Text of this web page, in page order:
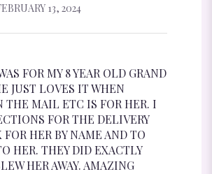
13, 2024
FOR MY 8 YEAR OLD GRAND
JUST LOVES IT WHEN
THE MAIL ETC IS FOR HER. I
FOR THE DELIVERY
FOR HER BY NAME AND TO
HER. THEY DID EXACTLY
HER AWAY. AMAZING